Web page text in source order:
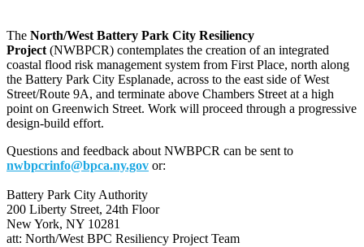
The North/West Battery Park City Resiliency
Project(NWBPCR) contemplates the creation of an integrated
coastal flood risk management system from First Place, north along
the Battery Park City Esplanade, across to the east side of West
Street/Route 9A, and terminate above Chambers Street at a high
point on Greenwich Street. Work will proceed through a progressive
design-build effort.
Questions and feedback about NWBPCR can be sent to
nwbpcrinfo@bpca.ny.gov or:
Battery Park City Authority
200 Liberty Street, 24th Floor
New York, NY 10281
att: North/West BPC Resiliency Project Team